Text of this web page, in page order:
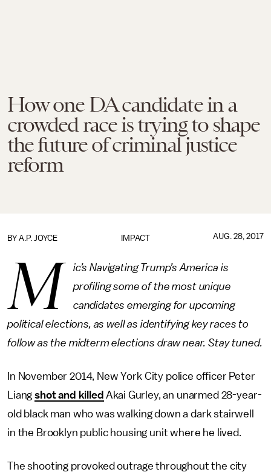
How one DA candidate in a
crowded race is trying to shape
the future of criminal justice
reform
IMPACT
BY A.P. JOYCE AUG. 28, 2017
M
ic’s Navigating Trump’s America is
profiling some of the most unique
candidates emerging for upcoming
political elections, as well as identifying key races to
follow as the midterm elections draw near. Stay tuned.
In November 2014, New York City police officer Peter
Liangshot and killed Akai Gurley, an unarmed 28-year-
old black man who was walking down a dark stairwell
in the Brooklyn public housing unit where he lived.
The shooting provoked outrage throughout the city